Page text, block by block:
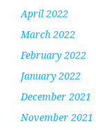
April 2022
March 2022
February 2022
January 2022
December 2021
November 2021